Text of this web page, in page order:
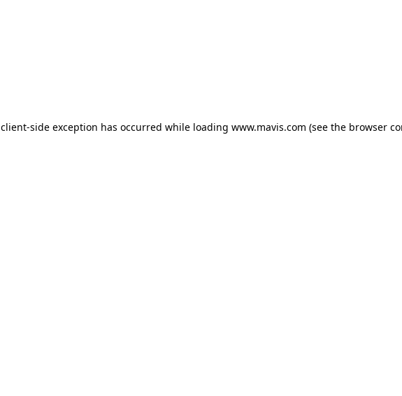
client-side exception has occurred while loading www.mavis.com (see the browser